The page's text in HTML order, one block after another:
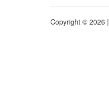
Copyright © 2026 |